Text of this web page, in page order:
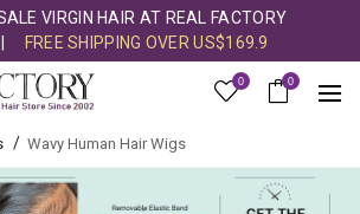
VIRGIN HAIR AT REAL FACTORY
FREE SHIPPING OVER US$169.9
0 0
Wavy Human Hair Wigs